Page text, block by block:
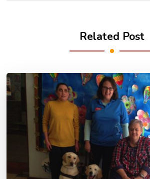
Related Post